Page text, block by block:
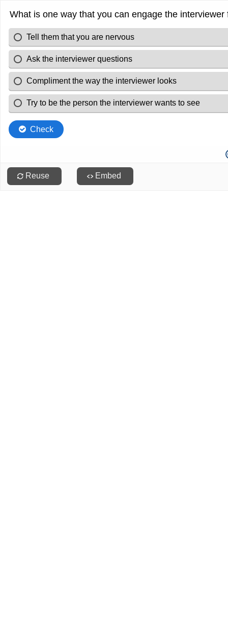
What is one way that you can engage the
Tell them that you are nervous
Ask the interviewer questions
Compliment the way the interviewer looks
Try to be the person the interviewer wants to see
Check
Reuse Embed